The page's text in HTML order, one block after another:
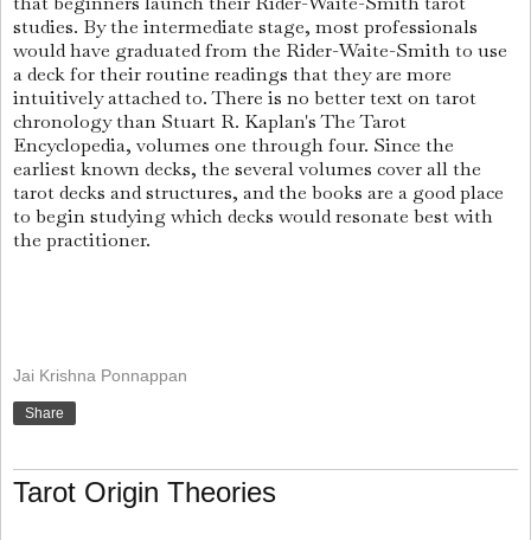
studies. By the intermediate stage, most professionals
would have graduated from the Rider-Waite-Smith to use
a deck for their routine readings that they are more
intuitively attached to. There is no better text on tarot
chronology than Stuart R. Kaplan's The Tarot
Encyclopedia, volumes one through four. Since the
earliest known decks, the several volumes cover all the
tarot decks and structures, and the books are a good place
to begin studying which decks would resonate best with
the practitioner.
Jai Krishna Ponnappan
Share
Tarot Origin Theories